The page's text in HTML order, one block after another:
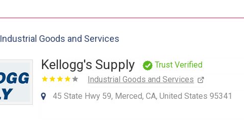
Industrial Goods and Services
Kellogg's Supply
Trust Verified
Industrial Goods and Services
45 State Hwy 59, Merced, CA, United States 95341